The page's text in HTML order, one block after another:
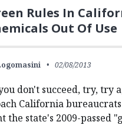
Rules In
Out Of Use
02/08/2013
don't succeed, try, try
California
the state's 2009-passed